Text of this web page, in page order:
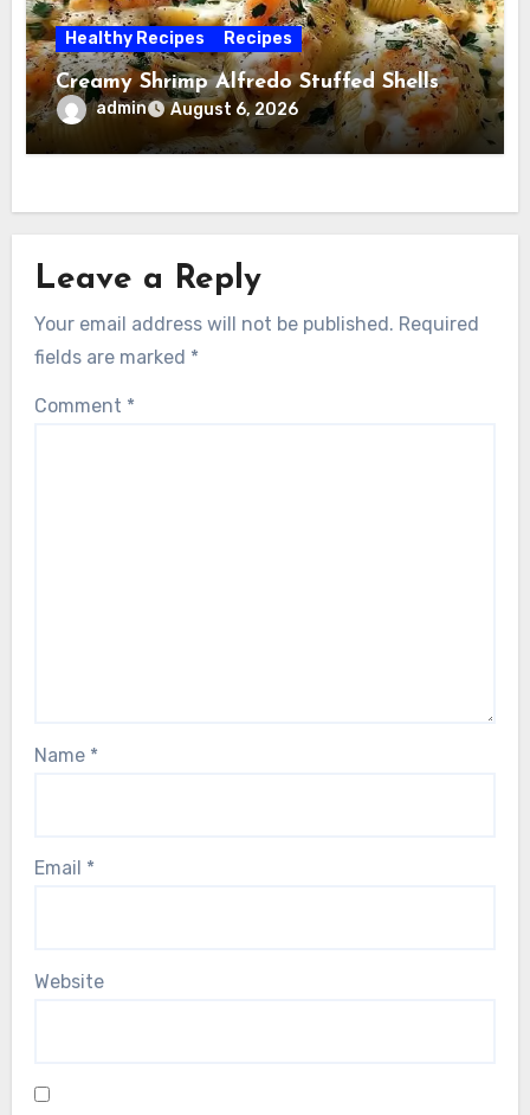
Healthy Recipes Recipes
Creamy Shrimp Alfredo Stuffed Shells
admin August 6, 2026
Leave a Reply
Your email address will not be published. Required
fields are marked *
Comment *
Name *
Email *
Website